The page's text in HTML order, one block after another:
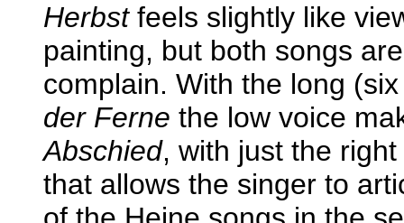
Herbstfeels slightly like
painting, but both songs
complain. With the long
der Ferne the low voice
Abschied, with just the
that allows the singer to